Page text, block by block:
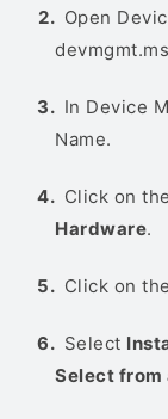
Open
In Device
Name.
Click on
Hardware.
Click on
Select
Select from